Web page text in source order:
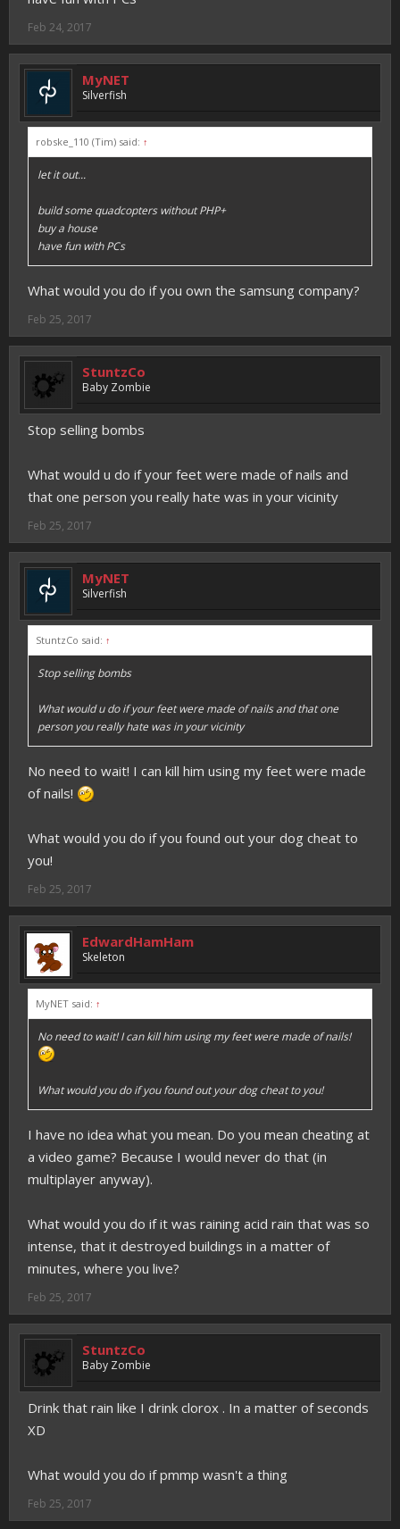
Feb 24, 2017
MyNET
Silverfish
robske_110 (Tim) said: ↑
let it out...
build some quadcopters without PHP+
buy a house
have fun with PCs
What would you do if you own the samsung company?
Feb 25, 2017
StuntzCo
Baby Zombie
Stop selling bombs
What would u do if your feet were made of nails and
that one person you really hate was in your vicinity
Feb 25, 2017
MyNET
Silverfish
StuntzCo said: ↑
Stop selling bombs
What would u do if your feet were made of nails and that one
person you really hate was in your vicinity
No need to wait! I can kill him using my feet were made
of nails!
What would you do if you found out your dog cheat to
you!
Feb 25, 2017
EdwardHamHam
Skeleton
MyNET said: ↑
No need to wait! I can kill him using my feet were made of nails!
What would you do if you found out your dog cheat to you!
I have no idea what you mean. Do you mean cheating at
a video game? Because I would never do that (in
multiplayer anyway).
What would you do if it was raining acid rain that was so
intense, that it destroyed buildings in a matter of
minutes, where you live?
Feb 25, 2017
StuntzCo
Baby Zombie
Drink that rain like I drink clorox . In a matter of seconds
XD
What would you do if pmmp wasn't a thing
Feb 25, 2017